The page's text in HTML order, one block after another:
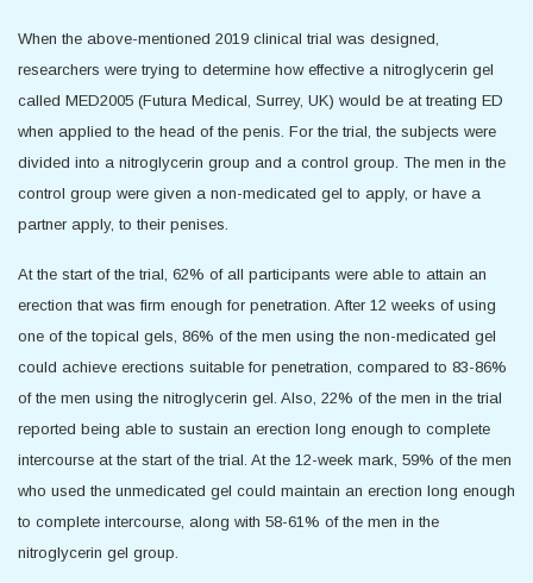
When the above-mentioned 2019 clinical trial was designed,
researchers were trying to determine how effective a nitroglycerin gel
called MED2005 (Futura Medical, Surrey, UK) would be at treating ED
when applied to the head of the penis. For the trial, the subjects were
divided into a nitroglycerin group and a control group. The men in the
control group were given a non-medicated gel to apply, or have a
partner apply, to their penises.
At the start of the trial, 62% of all participants were able to attain an
erection that was firm enough for penetration. After 12 weeks of using
one of the topical gels, 86% of the men using the non-medicated gel
could achieve erections suitable for penetration, compared to 83-86%
of the men using the nitroglycerin gel. Also, 22% of the men in the trial
reported being able to sustain an erection long enough to complete
intercourse at the start of the trial. At the 12-week mark, 59% of the men
who used the unmedicated gel could maintain an erection long enough
to complete intercourse, along with 58-61% of the men in the
nitroglycerin gel group.